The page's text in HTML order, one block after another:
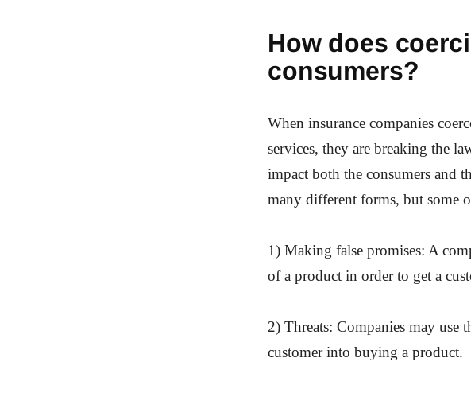
How does
consumers?
When insurance companies
services, they are breaking the
impact both the consumers and
many different forms, but some
1) Making false promises: A
of a product in order to get a
2) Threats: Companies may use
customer into buying a product.